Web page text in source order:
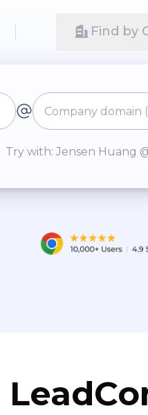
Find by
Try with: Jensen Huang